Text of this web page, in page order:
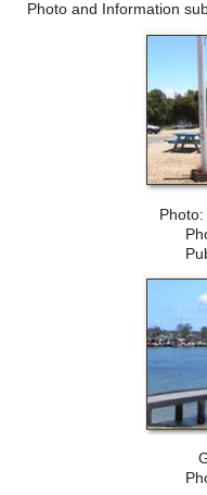
Photo and Information